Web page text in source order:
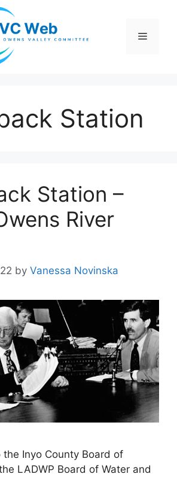
Menu
Station
Station –
River
by Vanessa Novinska
the Inyo County Board of
LADWP Board of Water and